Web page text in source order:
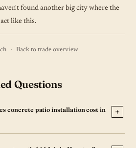
found another big city where the
like this.
· Back to trade overview
Questions
concrete patio installation cost in